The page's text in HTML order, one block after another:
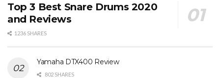
Top 3 Best Snare Drums 2020
and Reviews
1236 SHARES
Yamaha DTX400 Review
802 SHARES